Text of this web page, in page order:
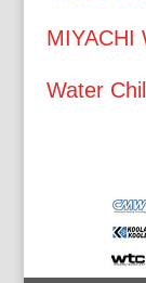
MIYACHI
Water